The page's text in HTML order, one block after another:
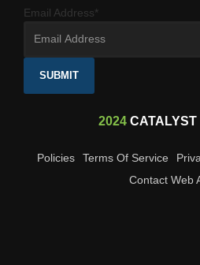
Email Address*
SUBMIT
2024 CATALYST
Policies Terms Of Service
Contact Web